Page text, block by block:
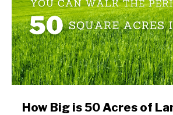
linkHow Big is 50 Acres of